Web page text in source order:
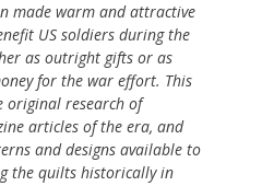
made warm and attractive
US soldiers during the
as outright gifts or as
for the war effort. This
original research of
articles of the era, and
and designs available to
the quilts historically in